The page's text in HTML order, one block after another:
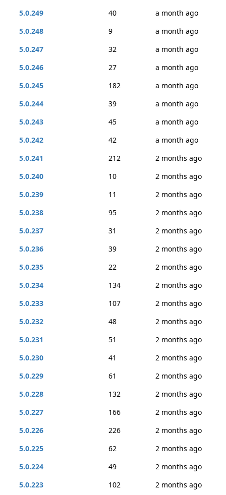
5.0.249
40
a month ago
5.0.248
9
a month ago
5.0.247
32
a month ago
5.0.246
27
a month ago
5.0.245
182
a month ago
5.0.244
39
a month ago
5.0.243
45
a month ago
5.0.242
42
a month ago
5.0.241
212
2 months ago
5.0.240
10
2 months ago
5.0.239
11
2 months ago
5.0.238
95
2 months ago
5.0.237
31
2 months ago
5.0.236
39
2 months ago
5.0.235
22
2 months ago
5.0.234
134
2 months ago
5.0.233
107
2 months ago
5.0.232
48
2 months ago
5.0.231
51
2 months ago
5.0.230
41
2 months ago
5.0.229
61
2 months ago
5.0.228
132
2 months ago
5.0.227
166
2 months ago
5.0.226
226
2 months ago
5.0.225
62
2 months ago
5.0.224
49
2 months ago
5.0.223
102
2 months ago